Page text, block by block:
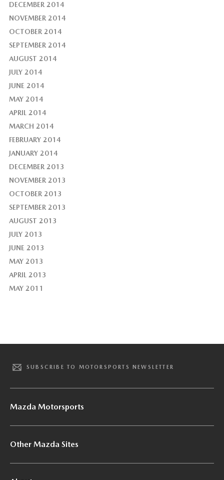
DECEMBER 2014
NOVEMBER 2014
OCTOBER 2014
SEPTEMBER 2014
AUGUST 2014
JULY 2014
JUNE 2014
MAY 2014
APRIL 2014
MARCH 2014
FEBRUARY 2014
JANUARY 2014
DECEMBER 2013
NOVEMBER 2013
OCTOBER 2013
SEPTEMBER 2013
AUGUST 2013
JULY 2013
JUNE 2013
MAY 2013
APRIL 2013
MAY 2011
SUBSCRIBE TO MOTORSPORTS NEWSLETTER
Mazda Motorsports
Other Mazda Sites